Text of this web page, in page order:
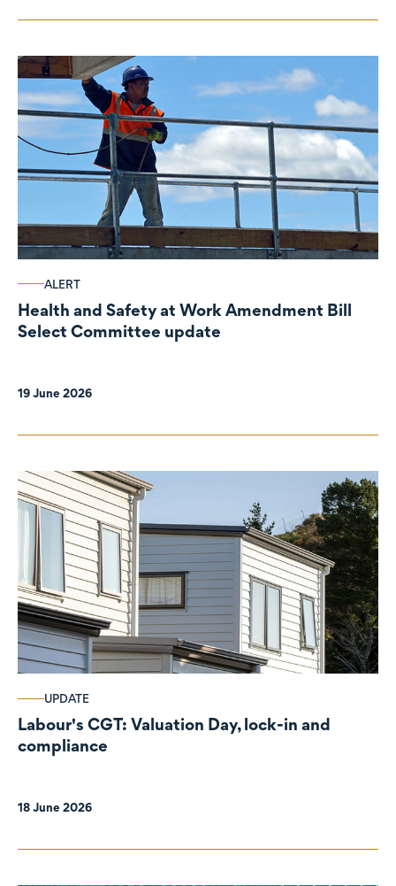
ALERT
Health and Safety at Work Amendment Bill
Select Committee update
19 June 2026
UPDATE
Labour's CGT: Valuation Day, lock-in and
compliance
18 June 2026